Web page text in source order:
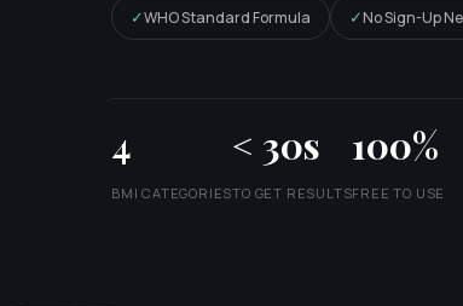
✓WHO Standard Formula ✓No Sign-Up
4
BMI CATEGORIES
< 30s
TO GET RESULTS
100%
FREE TO USE